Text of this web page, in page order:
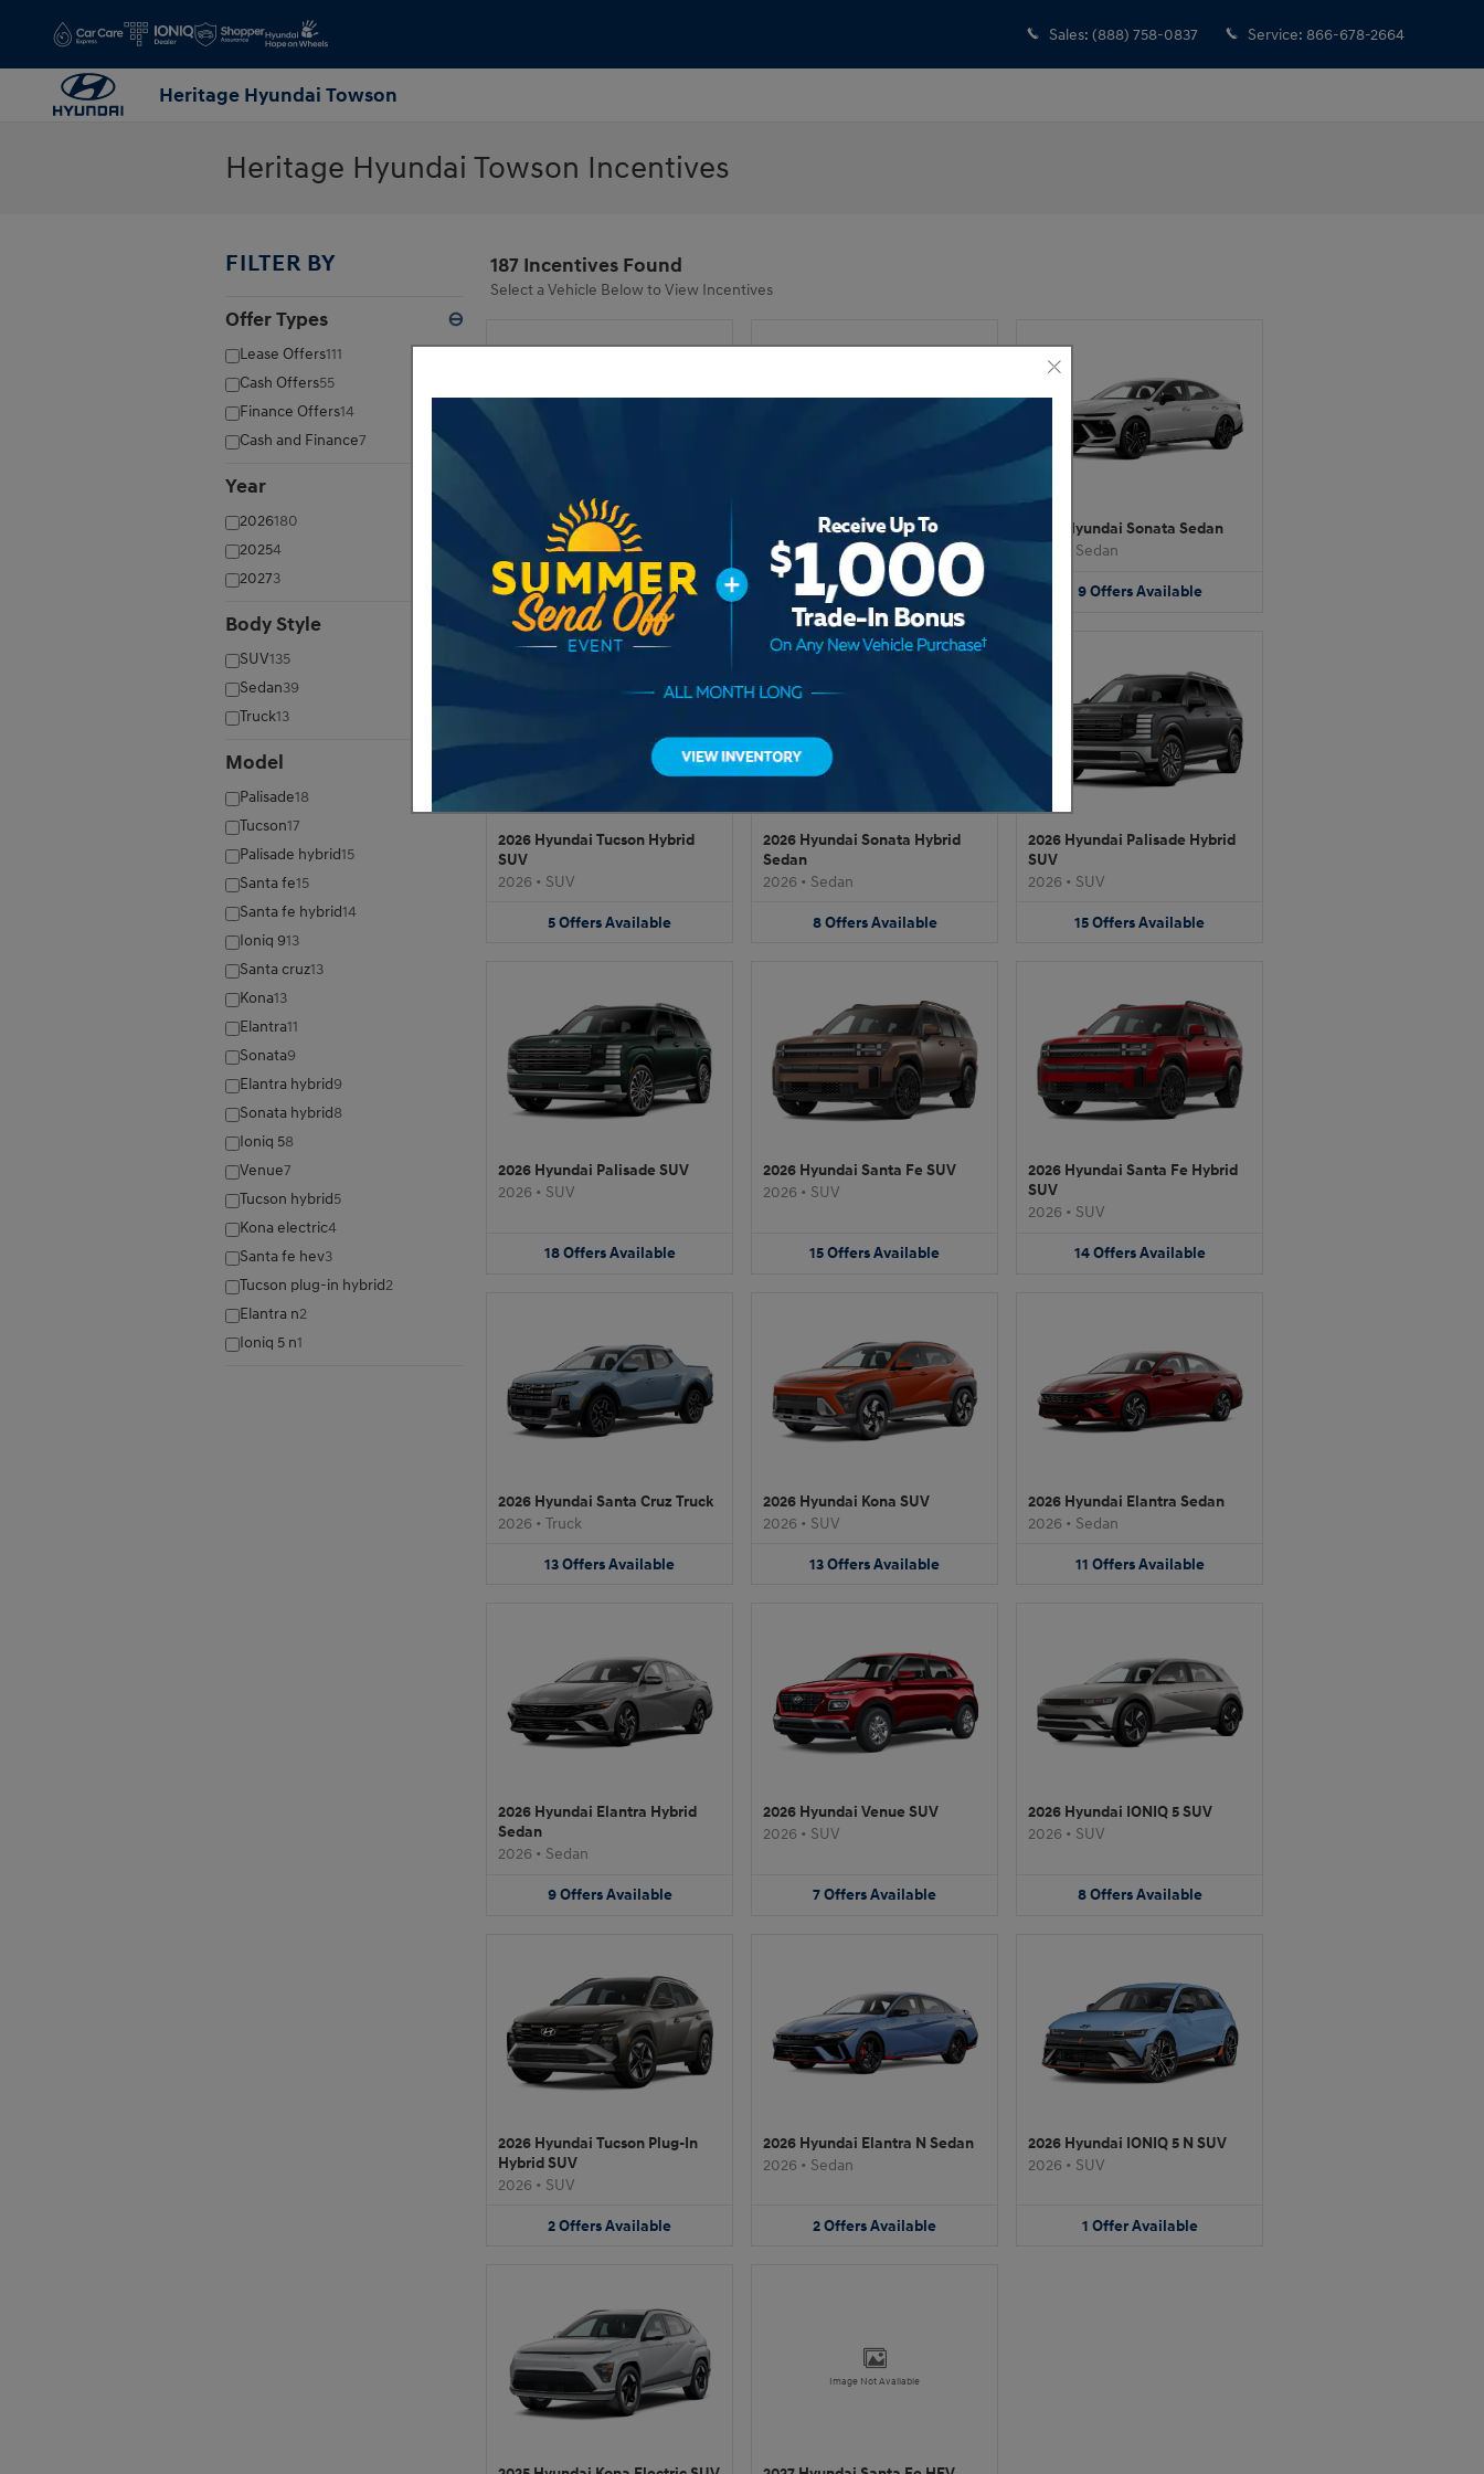
Sales: (888) 758-0837 Service: 866-678-2664
Heritage Hyundai Towson
Heritage Hyundai Towson Incentives
FILTER BY
Offer Types ⊖
Lease Offers111
Cash Offers55
Finance Offers14
Cash and Finance7
Year
2026180
20254
20273
Body Style
SUV135
Sedan39
Truck13
Model
Palisade18
Tucson17
Palisade hybrid15
Santa fe15
Santa fe hybrid14
Ioniq 913
Santa cruz13
Kona13
Elantra11
Sonata9
Elantra hybrid9
Sonata hybrid8
Ioniq 58
Venue7
Tucson hybrid5
Kona electric4
Santa fe hev3
Tucson plug-in hybrid2
Elantra n2
Ioniq 5 n1
187 Incentives Found
Select a Vehicle Below to View Incentives
2026 Hyundai Tucson SUV
•SUV
17OffersAvailable
2026 Hyundai IONIQ 9 SUV
2026•
13OffersAvailable
2026 Hyundai Sonata Sedan
Sedan
9 Offers Available
2026 Hyundai Tucson Hybrid
SUV
2026 • SUV
5OffersAvailable
2026 Hyundai Sonata Hybrid
Sedan
2026 • Sedan
8 Offers Available
2026 Hyundai Palisade Hybrid
SUV
2026 • SUV
15OffersAvailable
2026 Hyundai Palisade SUV
2026 • SUV
18 Offers Available
2026 Hyundai Santa Fe SUV
2026 • SUV
15OffersAvailable
2026 Hyundai Santa Fe Hybrid
SUV
2026 • SUV
14 Offers Available
2026 Hyundai Santa Cruz Truck
2026 • Truck
13OffersAvailable
2026 Hyundai Kona SUV
2026 • SUV
13OffersAvailable
2026 Hyundai Elantra Sedan
2026 • Sedan
11 Offers Available
2026 Hyundai Elantra Hybrid
Sedan
2026 • Sedan
9 Offers Available
2026 Hyundai Venue SUV
2026 • SUV
7OffersAvailable
2026 Hyundai IONIQ 5 SUV
2026 • SUV
8 Offers Available
2026 Hyundai Tucson Plug-In
Hybrid SUV
2026 • SUV
2OffersAvailable
2026 Hyundai Elantra N Sedan
2026 • Sedan
2OffersAvailable
2026 Hyundai IONIQ 5 N SUV
2026 • SUV
1 Offer Available
Image Not Available